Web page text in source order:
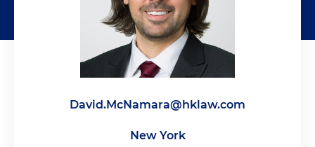
David.McNamara@hklaw.com
New York